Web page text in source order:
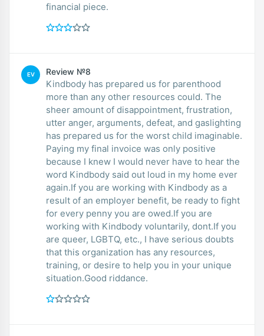
financial piece.
EV Review №8
Kindbody has prepared us for parenthood
more than any other resources could. The
sheer amount of disappointment, frustration,
utter anger, arguments, defeat, and gaslighting
has prepared us for the worst child imaginable.
Paying my final invoice was only positive
because I knew I would never have to hear the
word Kindbody said out loud in my home ever
again.If you are working with Kindbody as a
result of an employer benefit, be ready to fight
for every penny you are owed.If you are
working with Kindbody voluntarily, dont.If you
are queer, LGBTQ, etc., I have serious doubts
that this organization has any resources,
training, or desire to help you in your unique
situation.Good riddance.